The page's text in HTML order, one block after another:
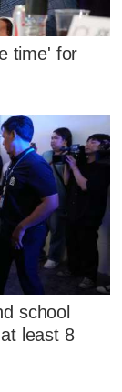
time' for
school
least 8